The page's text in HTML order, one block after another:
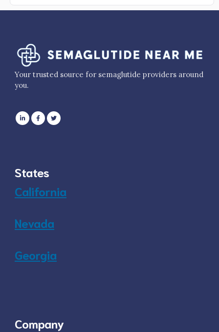
Your trusted source for semaglutide providers around
you.
States
California
Nevada
Georgia
Company